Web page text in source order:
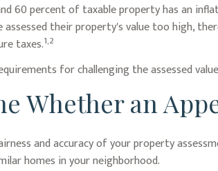
60 percent of taxable property has an
their property's value too high,
taxes.1,2
for challenging the assessed
Whether an
and accuracy of your property
homes in your neighborhood.